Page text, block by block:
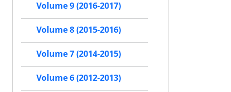
Volume 9 (2016-2017)
Volume 8 (2015-2016)
Volume 7 (2014-2015)
Volume 6 (2012-2013)